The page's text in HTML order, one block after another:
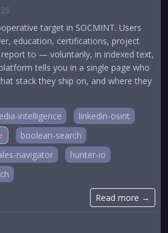
target in SOCMINT. Users
education, certifications, project
to — voluntarily, in indexed text,
tells you in a single page who
stack they ship on, and where they
intelligence
linkedin-osint
boolean-search
navigator
hunter-io
Read more →